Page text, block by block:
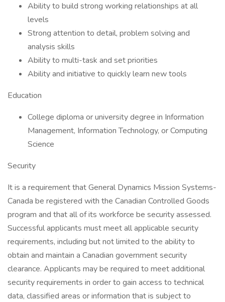
Ability to build strong working relationships at all
levels
Strong attention to detail, problem solving and
analysis skills
Ability to multi-task and set priorities
Ability and initiative to quickly learn new tools
Education
College diploma or university degree in Information
Management, Information Technology, or Computing
Science
Security
It is a requirement that General Dynamics Mission Systems-
Canada be registered with the Canadian Controlled Goods
program and that all of its workforce be security assessed.
Successful applicants must meet all applicable security
requirements, including but not limited to the ability to
obtain and maintain a Canadian government security
clearance. Applicants may be required to meet additional
security requirements in order to gain access to technical
data, classified areas or information that is subject to